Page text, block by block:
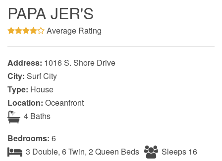
PAPA JER'S
Average Rating
Address: 1016 S. Shore Drive
City: Surf City
Type: House
Location: Oceanfront
4 Baths
Bedrooms: 6
3 Double, 6 Twin, 2 Queen Beds
Sleeps 16